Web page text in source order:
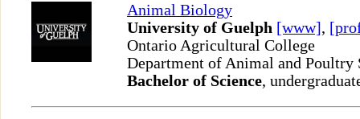
Animal Biology
University of Guelph [www],
Ontario Agricultural College
Department of Animal and Poultry
Bachelor of Science,